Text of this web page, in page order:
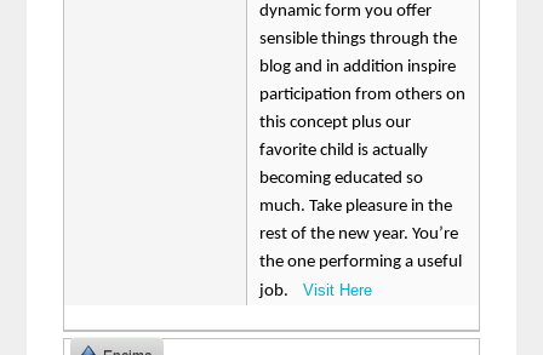
dynamic form you offer
sensible things through the
blog and in addition inspire
participation from others on
this concept plus our
favorite child is actually
becoming educated so
much. Take pleasure in the
rest of the new year. You’re
the one performing a useful
job.Visit Here